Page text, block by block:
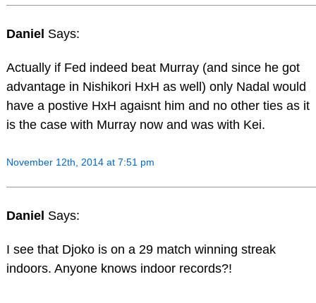
Daniel Says:
Actually if Fed indeed beat Murray (and since he got
advantage in Nishikori HxH as well) only Nadal would
have a postive HxH agaisnt him and no other ties as it
is the case with Murray now and was with Kei.
November 12th, 2014 at 7:51 pm
Daniel Says:
I see that Djoko is on a 29 match winning streak
indoors. Anyone knows indoor records?!